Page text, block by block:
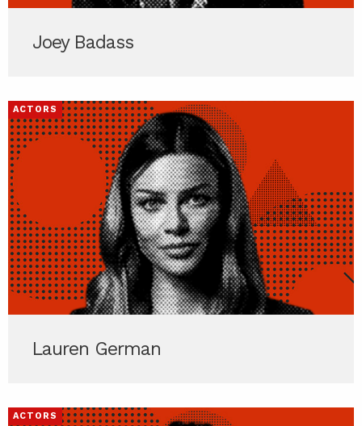
Joey Badass
ACTORS
Lauren German
ACTORS